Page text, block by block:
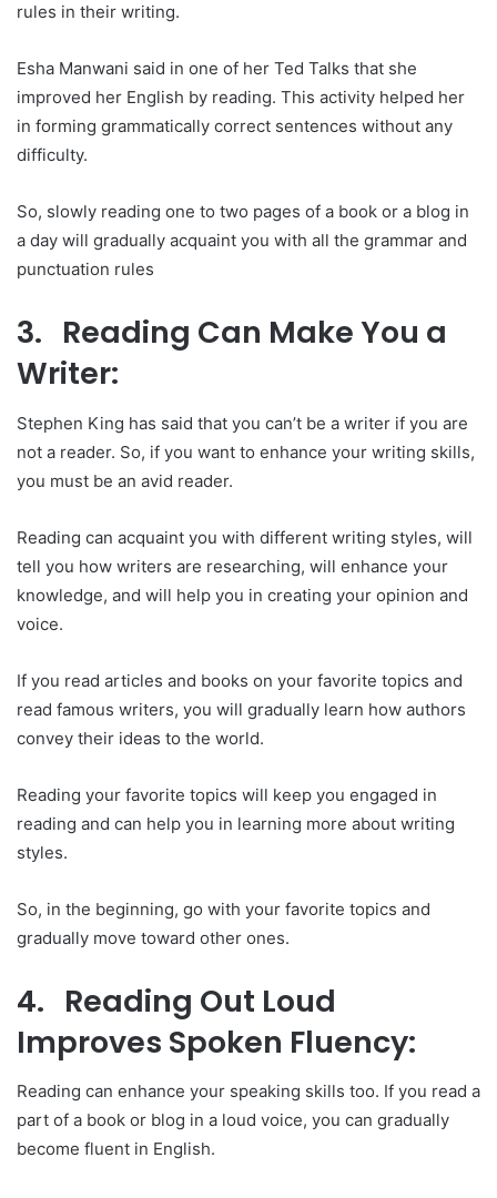
rules in their writing.
Esha Manwani said in one of her Ted Talks that she
improved her English by reading. This activity helped her
in forming grammatically correct sentences without any
difficulty.
So, slowly reading one to two pages of a book or a blog in
a day will gradually acquaint you with all the grammar and
punctuation rules
3. Reading Can Make You a
Writer:
Stephen King has said that you can’t be a writer if you are
not a reader. So, if you want to enhance your writing skills,
you must be an avid reader.
Reading can acquaint you with different writing styles, will
tell you how writers are researching, will enhance your
knowledge, and will help you in creating your opinion and
voice.
If you read articles and books on your favorite topics and
read famous writers, you will gradually learn how authors
convey their ideas to the world.
Reading your favorite topics will keep you engaged in
reading and can help you in learning more about writing
styles.
So, in the beginning, go with your favorite topics and
gradually move toward other ones.
4. Reading Out Loud
Improves Spoken Fluency:
Reading can enhance your speaking skills too. If you read a
part of a book or blog in a loud voice, you can gradually
become fluent in English.